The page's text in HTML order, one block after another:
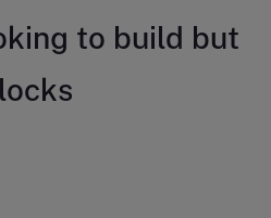
to build but